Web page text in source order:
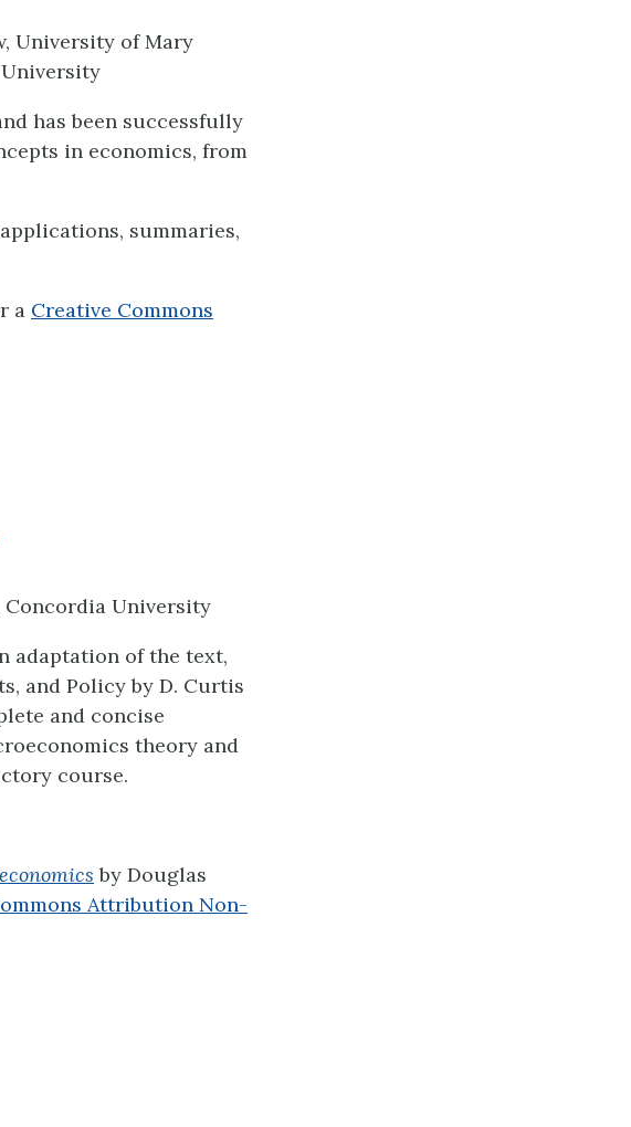
University of Mary
has been successfully
in economics, from
summaries,
a Creative Commons
University
adaptation of the text,
and Policy by D. Curtis
and concise
theory and
course.
by Douglas
Attribution Non-